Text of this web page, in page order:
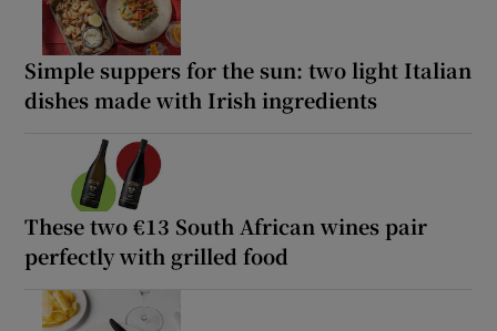
Simple suppers for the sun: two light Italian
dishes made with Irish ingredients
These two €13 South African wines pair
perfectly with grilled food